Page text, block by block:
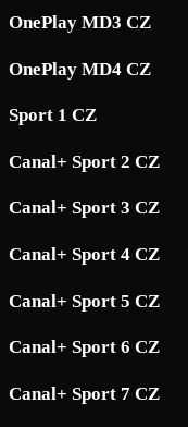
OnePlay MD3 CZ
OnePlay MD4 CZ
Sport 1 CZ
Canal+ Sport 2 CZ
Canal+ Sport 3 CZ
Canal+ Sport 4 CZ
Canal+ Sport 5 CZ
Canal+ Sport 6 CZ
Canal+ Sport 7 CZ